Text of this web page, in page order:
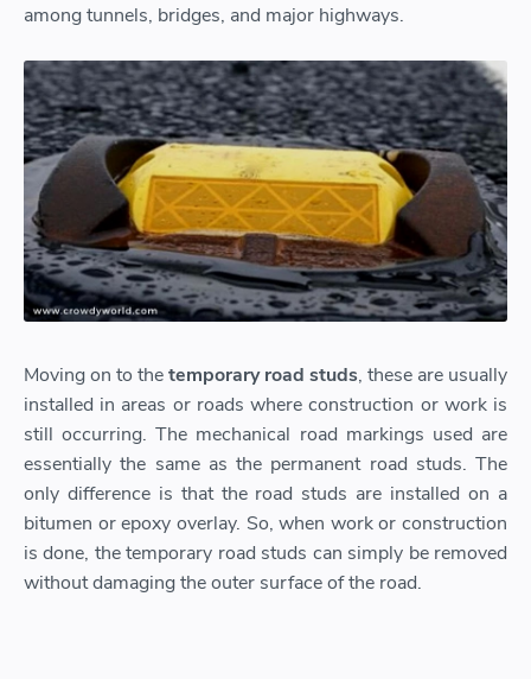
among tunnels, bridges, and major highways.
Moving on to thetemporary road studs, these are usually
installed in areas or roads where construction or work is
still occurring. The mechanical road markings used are
essentially the same as the permanent road studs. The
only difference is that the road studs are installed on a
bitumen or epoxy overlay. So, when work or construction
is done, the temporary road studs can simply be removed
without damaging the outer surface of the road.